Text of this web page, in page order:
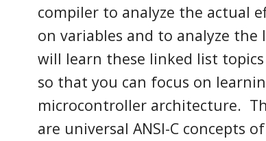
compiler to analyze the actual
on variables and to analyze the
will learn these linked list
so that you can focus on
microcontroller architecture.
are universal ANSI-C concepts